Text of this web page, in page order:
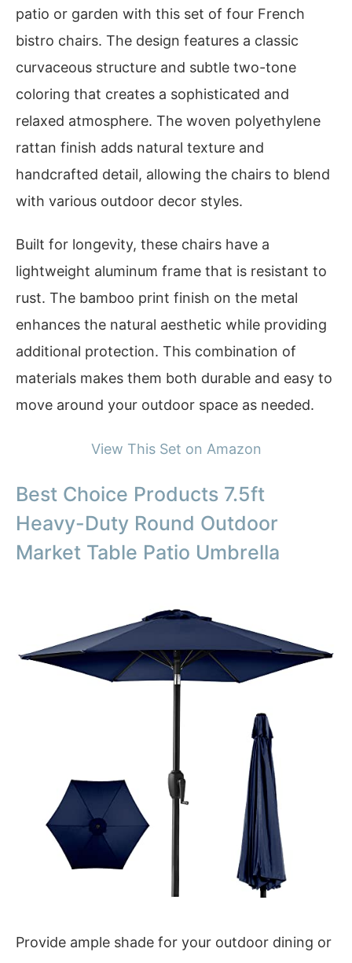
patio or garden with this set of four French
bistro chairs. The design features a classic
curvaceous structure and subtle two-tone
coloring that creates a sophisticated and
relaxed atmosphere. The woven polyethylene
rattan finish adds natural texture and
handcrafted detail, allowing the chairs to blend
with various outdoor decor styles.
Built for longevity, these chairs have a
lightweight aluminum frame that is resistant to
rust. The bamboo print finish on the metal
enhances the natural aesthetic while providing
additional protection. This combination of
materials makes them both durable and easy to
move around your outdoor space as needed.
View This Set on Amazon
Best Choice Products 7.5ft
Heavy-Duty Round Outdoor
Market Table Patio Umbrella
Provide ample shade for your outdoor dining or